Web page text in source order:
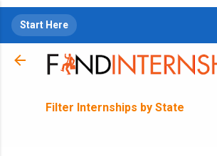
Start Here
Filter Internships by State